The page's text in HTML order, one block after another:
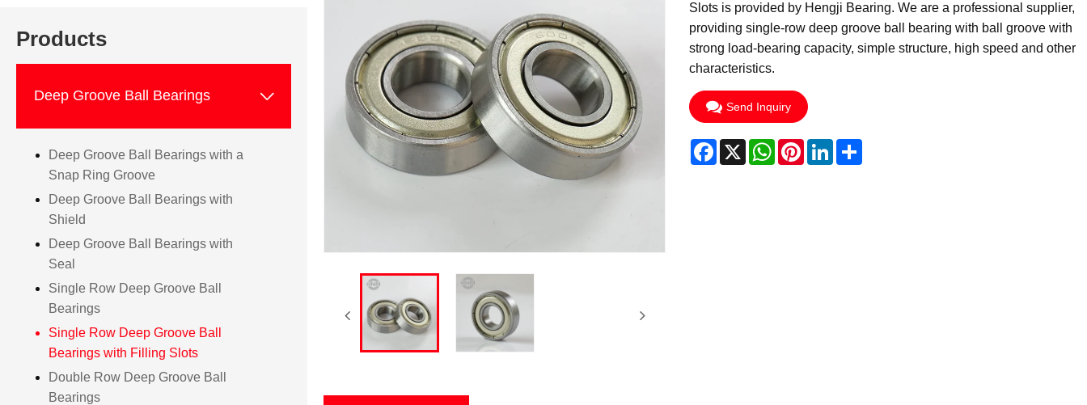
Products
Deep Groove Ball Bearings 
Deep Groove Ball Bearings with a
Snap Ring Groove
Deep Groove Ball Bearings with
Shield
Deep Groove Ball Bearings with
Seal
Single Row Deep Groove Ball
Bearings
Single Row Deep Groove Ball
Bearings with Filling Slots
Double Row Deep Groove Ball
Bearings
Slots is provided by Hengji Bearing. We are a professional supplier,
providing single-row deep groove ball bearing with ball groove with
strong load-bearing capacity, simple structure, high speed and other
characteristics.
Send Inquiry
Facebook
X WhatsApp
PinterestLinkedInShare